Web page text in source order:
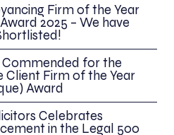
Firm of the Year
2025 – We have
Commended for the
Client Firm of the Year
Award
Celebrates
in the Legal 500